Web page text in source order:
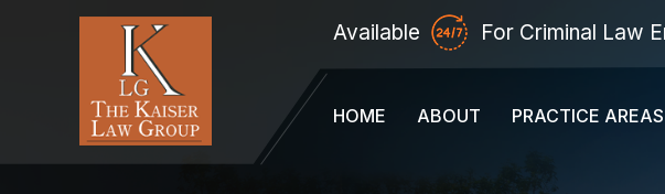
Available For Criminal Law
HOME ABOUT PRACTICE AREAS